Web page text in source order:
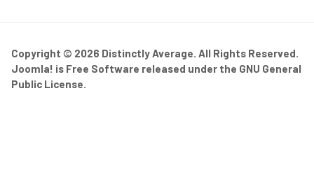
Copyright © 2026 Distinctly Average. All Rights Reserved.
Joomla! is Free Software released under the GNU General
Public License.